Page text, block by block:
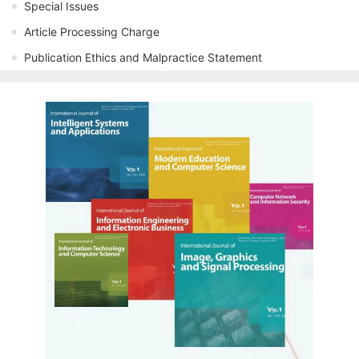
Special Issues
Article Processing Charge
Publication Ethics and Malpractice Statement